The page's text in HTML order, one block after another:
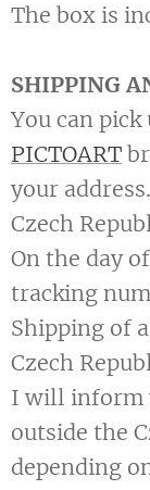
The box is
SHIPPING
You can
PICTOART
your
Czech
On the day
tracking
Shipping of
Czech
I will inform
outside the
depending